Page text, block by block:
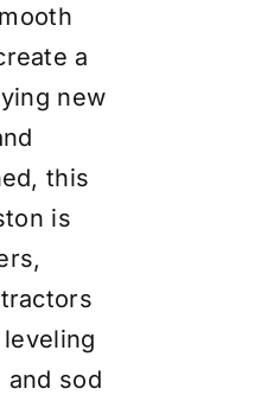
a
new
this
is
sod